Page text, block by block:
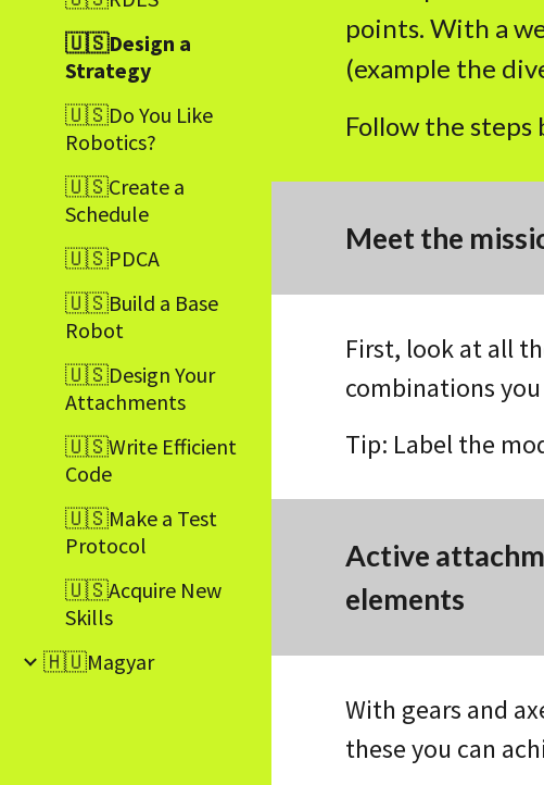
🇺🇸Design a
Strategy
🇺🇸Do You Like
Robotics?
🇺🇸Create a
Schedule
🇺🇸PDCA
🇺🇸Build a Base
Robot
🇺🇸Design Your
Attachments
🇺🇸Write Efficient
Code
🇺🇸Make a Test
Protocol
🇺🇸Acquire New
Skills
🇭🇺Magyar
points. With a
(example the
Follow the
Meet the
First, look at all
combinations
Tip: Label the
Active
elements
With gears and
these you can